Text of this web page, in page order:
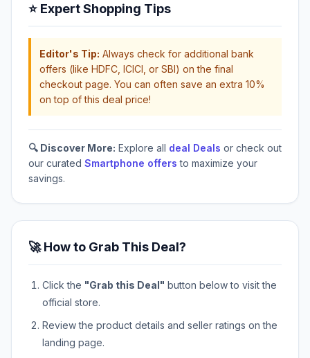
⭐ Expert Shopping Tips
Editor's Tip: Always check for additional bank
offers (like HDFC, ICICI, or SBI) on the final
checkout page. You can often save an extra 10%
on top of this deal price!
🔍 Discover More: Explore all deal Deals or check out
our curated Smartphone offers to maximize your
savings.
🚀 How to Grab This Deal?
Click the "Grab this Deal" button below to visit the
official store.
Review the product details and seller ratings on the
landing page.